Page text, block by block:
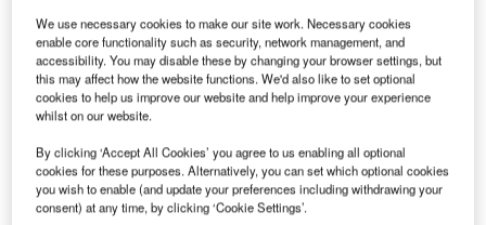
chosen
Vanderlande to
be its preferred
maintenance partner.
The company’s 101st site-based contract is a five-year
performance-based deal, which was agreed with the Tibah
consortium (formed by TAV Airports, Al Rajhi Holding and
We use necessary cookies to make our site work. Necessary cookies
enable core functionality such as security, network management, and
accessibility. You may disable these by changing your browser settings, but
this may affect how the website functions. We'd also like to set optional
cookies to help us improve our website and help improve your experience
whilst on our website.
By clicking ‘Accept All Cookies’ you agree to us enabling all optional
cookies for these purposes. Alternatively, you can set which optional cookies
you wish to enable (and update your preferences including withdrawing your
consent) at any time, by clicking ‘Cookie Settings’.